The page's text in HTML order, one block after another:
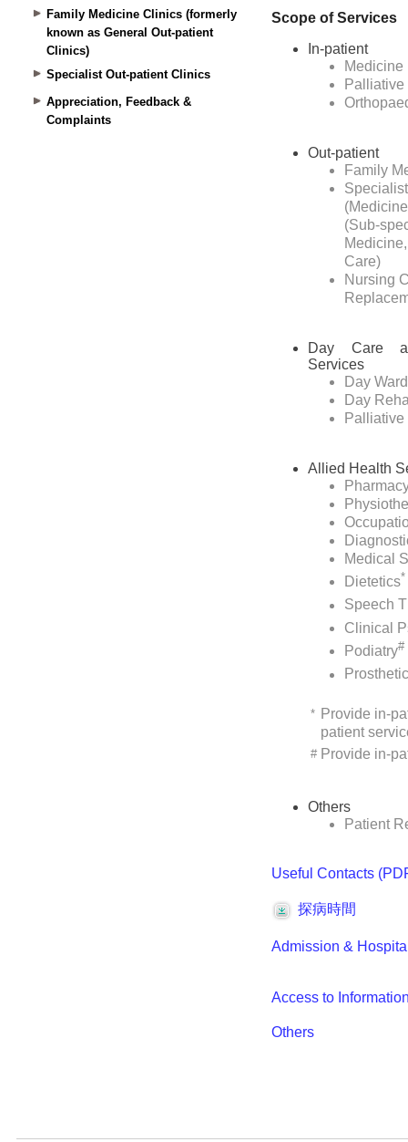
Family Medicine Clinics (formerly
known as General Out-patient
Clinics)
Specialist Out-patient Clinics
Appreciation, Feedback &
Complaints